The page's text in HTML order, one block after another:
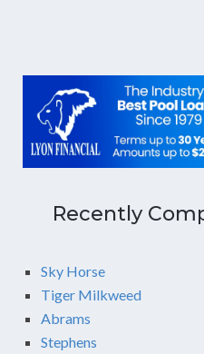
Recently
Sky Horse
Tiger Milkweed
Abrams
Stephens